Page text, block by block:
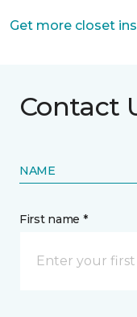
Get more closet
Contact
NAME
First name *